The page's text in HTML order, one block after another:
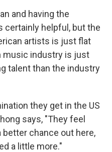
and having the
certainly helpful, but the
artists is just flat
music industry is just
talent than the industry
they get in the US
says, "They feel
better chance out here,
a little more."